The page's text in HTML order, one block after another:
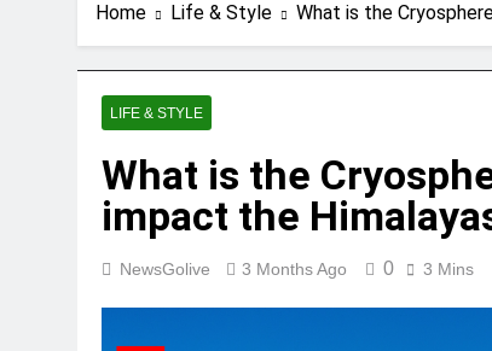
Home Life & Style What is the
LIFE & STYLE
What is the
impact the
NewsGolive 3 Months Ago 0 3 Mins